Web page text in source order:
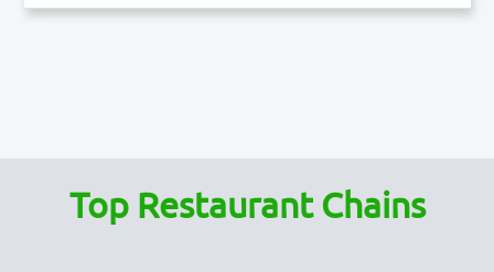
Top Restaurant Chains